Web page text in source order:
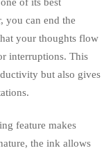
you can end the
your thoughts flow
interruptions. This
but also gives
feature makes
the ink allows